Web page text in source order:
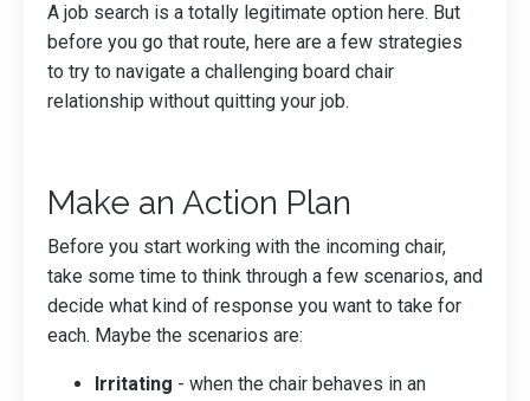
A job search is a totally legitimate option here. But
before you go that route, here are a few strategies
to try to navigate a challenging board chair
relationship without quitting your job.
Make an Action Plan
Before you start working with the incoming chair,
take some time to think through a few scenarios, and
decide what kind of response you want to take for
each. Maybe the scenarios are:
Irritating - when the chair behaves in an